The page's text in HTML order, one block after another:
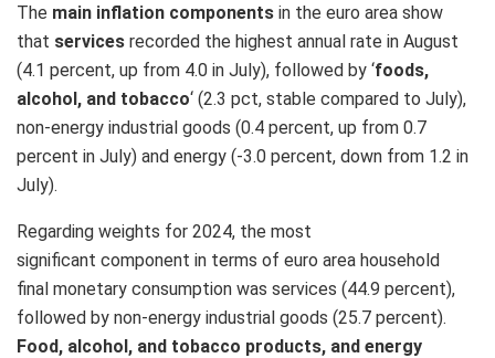
The main inflation components in the euro area show
that services recorded the highest annual rate in August
(4.1 percent, up from 4.0 in July), followed by ‘foods,
alcohol, and tobacco‘ (2.3 pct, stable compared to July),
non-energy industrial goods (0.4 percent, up from 0.7
percent in July) and energy (-3.0 percent, down from 1.2 in
July).
Regarding weights for 2024, the most
significant component in terms of euro area household
final monetary consumption was services (44.9 percent),
followed by non-energy industrial goods (25.7 percent).
Food, alcohol, and tobacco products, and energy